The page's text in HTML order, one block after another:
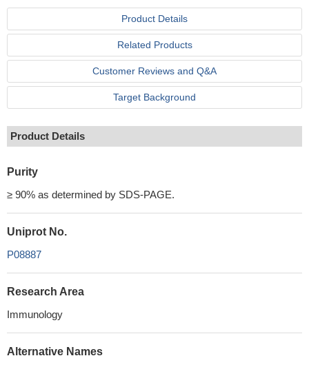
Product Details
Related Products
Customer Reviews and Q&A
Target Background
Product Details
Purity
≥ 90% as determined by SDS-PAGE.
Uniprot No.
P08887
Research Area
Immunology
Alternative Names